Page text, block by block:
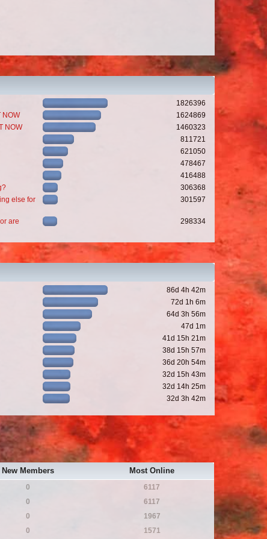
1826396
NOW
1624869
NOW
1460323
811721
621050
478467
416488
306368
else for
301597
are
298334
86d 4h 42m
72d 1h 6m
64d 3h 56m
47d 1m
41d 15h 21m
38d 15h 57m
36d 20h 54m
32d 15h 43m
32d 14h 25m
32d 3h 42m
New Members Most Online
0
6117
0
6117
0
1967
0
1571